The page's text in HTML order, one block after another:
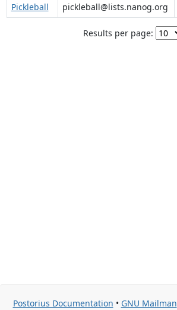
Pickleball
pickleball@lists.nanog.org
Results per page:
Postorius Documentation • GNU Mailman